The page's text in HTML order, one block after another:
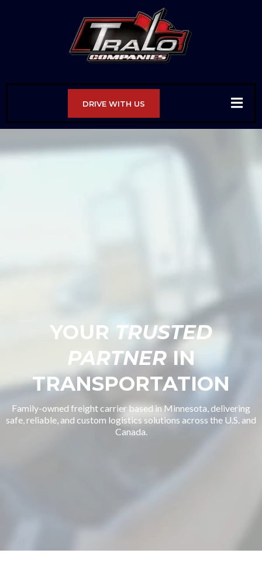
DRIVE WITH US
YOUR TRUSTED
PARTNERIN
TRANSPORTATION
Family-owned freight carrier based in Minnesota, delivering
safe, reliable, and custom logistics solutions across the U.S. and
Canada.